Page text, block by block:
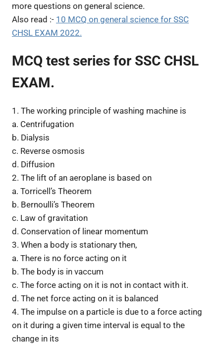
more questions on general science.
Also read :- 10 MCQ on general science for SSC
CHSL EXAM 2022.
MCQ test series for SSC CHSL
EXAM.
1. The working principle of washing machine is
a. Centrifugation
b. Dialysis
c. Reverse osmosis
d. Diffusion
2. The lift of an aeroplane is based on
a. Torricell’s Theorem
b. Bernoulli’s Theorem
c. Law of gravitation
d. Conservation of linear momentum
3. When a body is stationary then,
a. There is no force acting on it
b. The body is in vaccum
c. The force acting on it is not in contact with it.
d. The net force acting on it is balanced
4. The impulse on a particle is due to a force acting
on it during a given time interval is equal to the
change in its